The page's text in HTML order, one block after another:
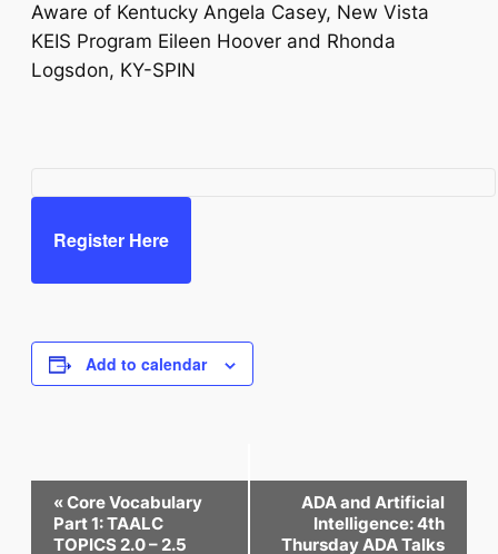
Aware of Kentucky Angela Casey, New Vista
KEIS Program Eileen Hoover and Rhonda
Logsdon, KY-SPIN
Register Here
Add to calendar
Event
Navigation
«Core Vocabulary
Part 1: TAALC
TOPICS 2.0 – 2.5
ADA and Artificial
Intelligence: 4th
Thursday ADA Talks